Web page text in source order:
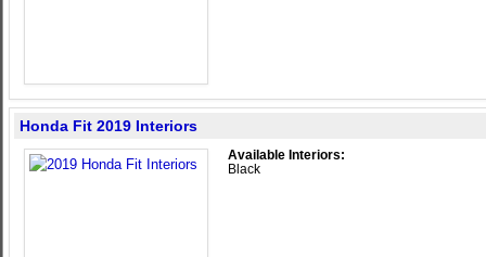
Honda Fit 2019 Interiors
Available Interiors:
Black